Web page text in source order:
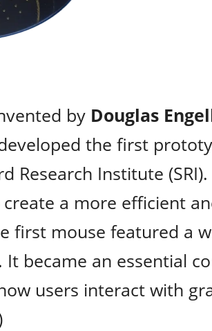
by Douglas
the first
Research Institute
a more efficient
first mouse featured a
became an essential
users interact with